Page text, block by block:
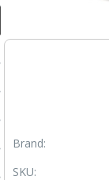
Brand:
SKU: